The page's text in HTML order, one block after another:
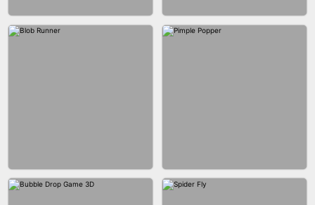
JOIN CLASH
FASHION BATTLE BUTTY BLOCK CRAFT WORLD 3D